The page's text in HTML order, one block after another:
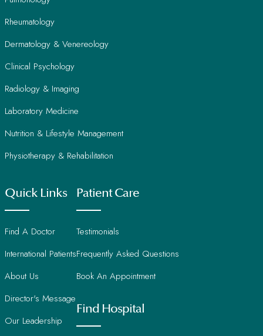
Rheumatology
Dermatology & Venereology
Clinical Psychology
Radiology & Imaging
Laboratory Medicine
Nutrition & Lifestyle Management
Physiotherapy & Rehabilitation
Quick Links
Find A Doctor
International Patients
About Us
Director's Message
Our Leadership
Patient Care
Testimonials
Frequently Asked Questions
Book An Appointment
Find Hospital